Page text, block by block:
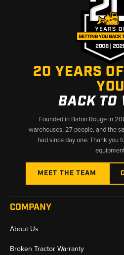
For farmers and equipment
tractors for their livelihoods, having
hitch parts is essential. Each
rigorous demands of agricultural
operates at peak performance.
parts available to maintain your
operations running smoothly.
20 YEARS
YOU
BACK TO
Founded in Baton Rouge in
warehouses, 27 people, and the
had since day one. Thank you
MEET THE TEAM
COMPANY
About Us
Broken Tractor Warranty